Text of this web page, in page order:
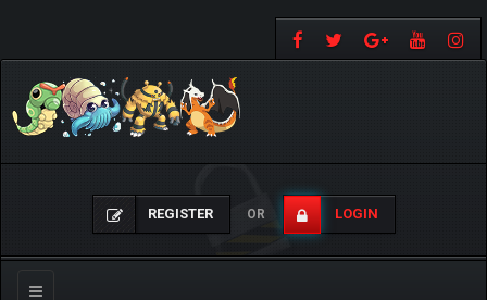
REGISTER OR LOGIN
Toggle